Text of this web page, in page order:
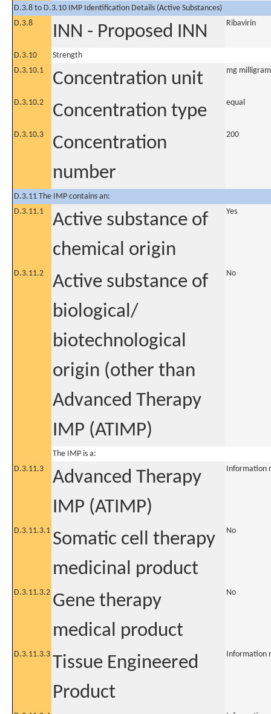
D.3.8 to D.3.10 IMP Identification Details (Active Substances)
D.3.8
INN - Proposed INN Ribavirin
D.3.10
Strength
D.3.10.1
Concentration unit mg
D.3.10.2 Concentration type equal
D.3.10.3
Concentration
number
200
D.3.11 The IMP contains an:
D.3.11.1
Active substance of
chemical origin
Yes
D.3.11.2
Active substance of
biological/
biotechnological
origin (other than
Advanced Therapy
IMP (ATIMP)
No
The IMP is a:
D.3.11.3
Advanced Therapy
IMP (ATIMP)
Information
D.3.11.3.1 Somatic cell therapy
medicinal product
No
D.3.11.3.2 Gene therapy
medical product
No
D.3.11.3.3 Tissue Engineered
Product
Information